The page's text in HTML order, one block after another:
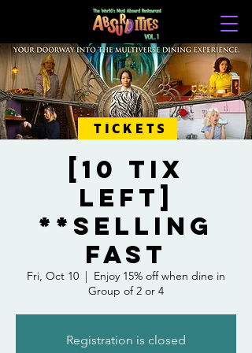
TICKETS
[10 Tix
Left]
**Selling
Fast
Fri, Oct 10
  |
Enjoy 15% off when dine in
Group of 2 or 4
Registration is closed